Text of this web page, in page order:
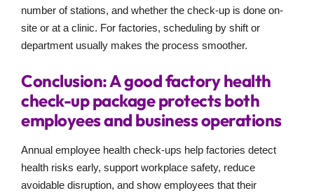
number of stations, and whether the check-up is done on-
site or at a clinic. For factories, scheduling by shift or
department usually makes the process smoother.
Conclusion: A good factory health
check-up package protects both
employees and business operations
Annual employee health check-ups help factories detect
health risks early, support workplace safety, reduce
avoidable disruption, and show employees that their